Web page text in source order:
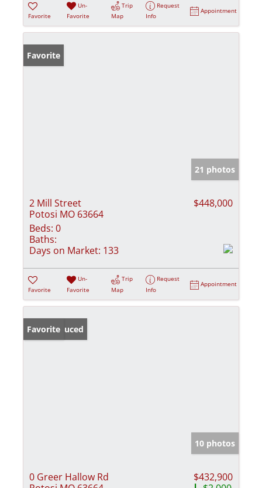
Favorite
Un-
Favorite
Trip
Map
Request
Info
Appointment
Favorite
21 photos
2 Mill Street
Potosi MO 63664
$448,000
Beds: 0
Baths:
Days on Market: 133
Favorite
Un-
Favorite
Trip
Map
Request
Info
Appointment
Price Reduced
Favorite
10 photos
0 Greer Hallow Rd
$432,900